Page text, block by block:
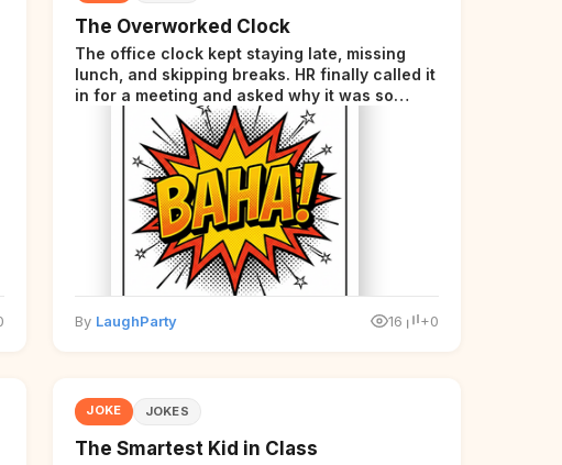
The Overworked Clock
The office clock kept staying late, missing
lunch, and skipping breaks. HR finally called it
in for a meeting and asked why it was so
stressed. The clock sighed and said it was
completely overwhelmed.
By LaughParty 16 +0
JOKE JOKES
The Smartest Kid in Class